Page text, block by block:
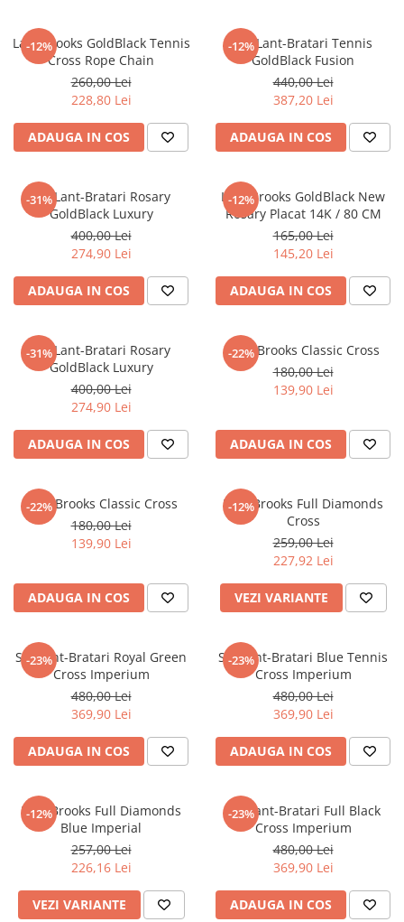
-12%
Lant Brooks GoldBlack Tennis
Cross Rope Chain
260,00 Lei
228,80 Lei
ADAUGA IN COS
-12%
Set Lant-Bratari Tennis
GoldBlack Fusion
440,00 Lei
387,20 Lei
ADAUGA IN COS
-31%
Set Lant-Bratari Rosary
GoldBlack Luxury
400,00 Lei
274,90 Lei
ADAUGA IN COS
-12%
Lant Brooks GoldBlack New
Rosary Placat 14K / 80 CM
165,00 Lei
145,20 Lei
ADAUGA IN COS
-31%
Set Lant-Bratari Rosary
GoldBlack Luxury
400,00 Lei
274,90 Lei
ADAUGA IN COS
-22%
Lant Brooks Classic Cross
180,00 Lei
139,90 Lei
ADAUGA IN COS
-22%
Lant Brooks Classic Cross
180,00 Lei
139,90 Lei
ADAUGA IN COS
-12%
Lant Brooks Full Diamonds
Cross
259,00 Lei
227,92 Lei
VEZI VARIANTE
-23%
Set Lant-Bratari Royal Green
Cross Imperium
480,00 Lei
369,90 Lei
ADAUGA IN COS
-23%
Set Lant-Bratari Blue Tennis
Cross Imperium
480,00 Lei
369,90 Lei
ADAUGA IN COS
-12%
Lant Brooks Full Diamonds
Blue Imperial
257,00 Lei
226,16 Lei
VEZI VARIANTE
-23%
Set Lant-Bratari Full Black
Cross Imperium
480,00 Lei
369,90 Lei
ADAUGA IN COS